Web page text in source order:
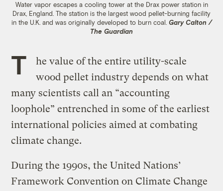
Water vapor escapes a cooling tower at the Drax power station in
Drax, England. The station is the largest wood pellet-burning facility
in the U.K. and was originally developed to burn coal. Gary Calton /
The Guardian
T
he value of the entire utility-scale
wood pellet industry depends on what
many scientists call an “accounting
loophole” entrenched in some of the earliest
international policies aimed at combating
climate change.
During the 1990s, the United Nations’
Framework Convention on Climate Change